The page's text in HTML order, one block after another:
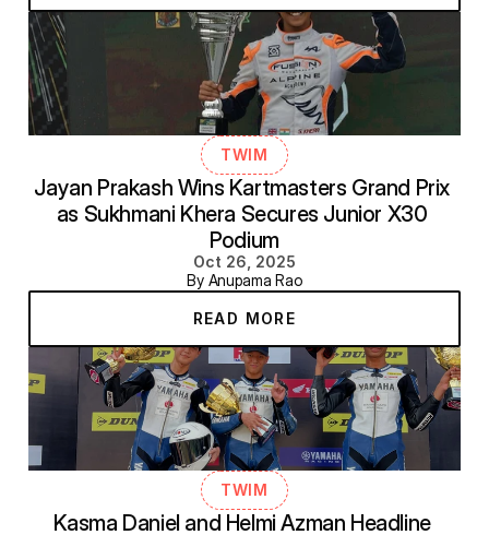
TWIM
Jayan Prakash Wins Kartmasters Grand Prix
as Sukhmani Khera Secures Junior X30
Podium
Oct 26, 2025
By Anupama Rao
READ MORE
TWIM
Kasma Daniel and Helmi Azman Headline